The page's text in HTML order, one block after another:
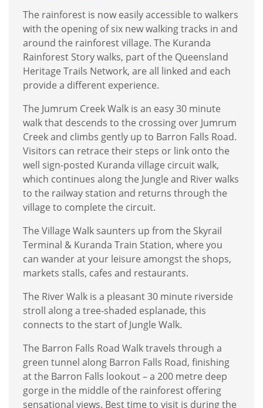
The rainforest is now easily accessible to walkers
with the opening of six new walking tracks in and
around the rainforest village. The Kuranda
Rainforest Story walks, part of the Queensland
Heritage Trails Network, are all linked and each
provide a different experience.
The Jumrum Creek Walk is an easy 30 minute
walk that descends to the crossing over Jumrum
Creek and climbs gently up to Barron Falls Road.
Visitors can retrace their steps or link onto the
well sign-posted Kuranda village circuit walk,
which continues along the Jungle and River walks
to the railway station and returns through the
village to complete the circuit.
The Village Walk saunters up from the Skyrail
Terminal & Kuranda Train Station, where you
can wander at your leisure amongst the shops,
markets stalls, cafes and restaurants.
The River Walk is a pleasant 30 minute riverside
stroll along a tree-shaded esplanade, this
connects to the start of Jungle Walk.
The Barron Falls Road Walk travels through a
green tunnel along Barron Falls Road, finishing
at the Barron Falls lookout – a 200 metre deep
gorge in the middle of the rainforest offering
sensational views. Best time to visit is during the